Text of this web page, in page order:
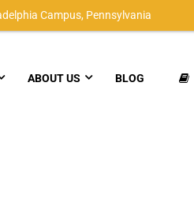
ABOUT US BLOG
Campus, Pennsylvania